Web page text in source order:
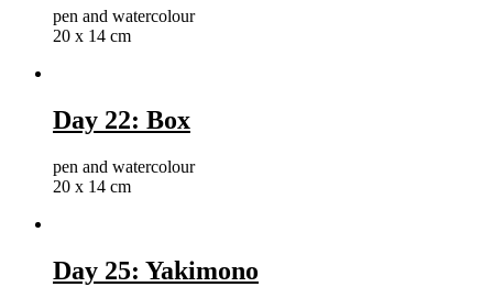
pen and watercolour
20 x 14 cm
Day 22: Box
pen and watercolour
20 x 14 cm
Day 25: Yakimono